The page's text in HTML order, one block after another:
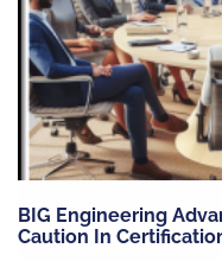
BIG Engineering
Caution In